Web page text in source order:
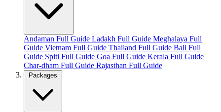
Andaman Full Guide Ladakh Full Guide Meghalaya Full
Guide Vietnam Full Guide Thailand Full Guide Bali Full
Guide Spiti Full Guide Goa Full Guide Kerala Full Guide
Char-dham Full Guide Rajasthan Full Guide
Packages